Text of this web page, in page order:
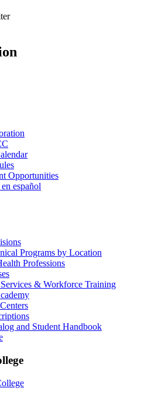
Opportunities
español
Programs by Location
Professions
& Workforce Training
and Student Handbook